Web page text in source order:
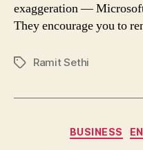
exaggeration —
They encourage you to
TagsRamit Sethi
BUSINESS